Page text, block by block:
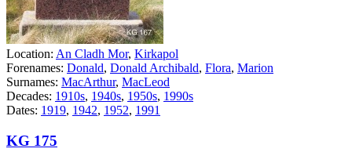
Location: An Cladh Mor, Kirkapol
Forenames: Donald, Donald Archibald, Flora, Marion
Surnames: MacArthur, MacLeod
Decades: 1910s, 1940s, 1950s, 1990s
Dates: 1919, 1942, 1952, 1991
KG 175